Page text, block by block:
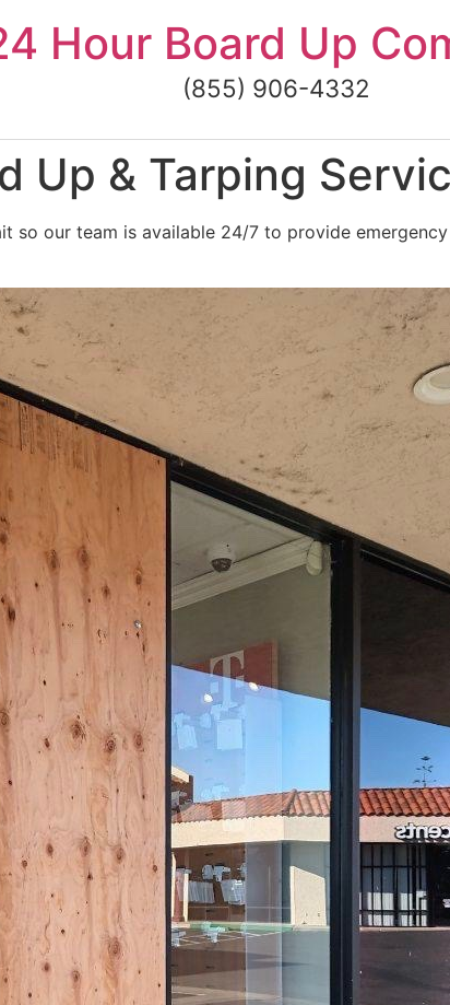
Hour Board Up
(855) 906-4332
Up & Tarping
so our team is available 24/7 to provide